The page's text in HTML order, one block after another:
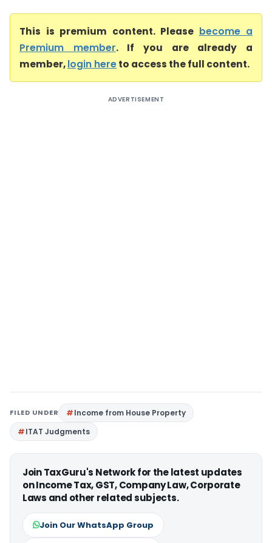
This is premium content. Please become a
Premium member. If you are already a
member,login hereto access the full content.
ADVERTISEMENT
FILED UNDER
Income from House Property
ITAT Judgments
Join TaxGuru's Network for the latest updates
on Income Tax, GST, Company Law, Corporate
Laws and other related subjects.
Join Our WhatsApp Group